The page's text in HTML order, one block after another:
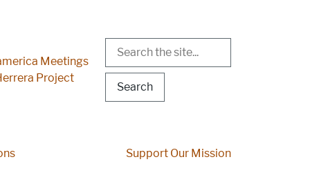
Support Our Mission
MenuMeetings
Project
Search